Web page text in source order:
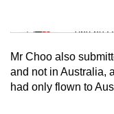
Mini
Tiny
Mini
Small
Mr Choo also
and not in Australia,
had only flown to